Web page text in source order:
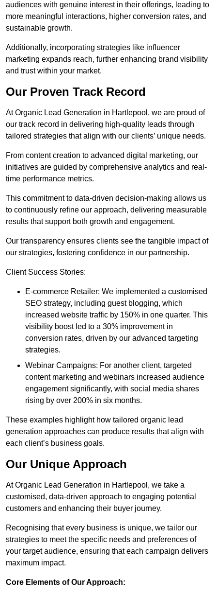
audiences with genuine interest in their offerings, leading to
more meaningful interactions, higher conversion rates, and
sustainable growth.
Additionally, incorporating strategies like influencer
marketing expands reach, further enhancing brand visibility
and trust within your market.
Our Proven Track Record
At Organic Lead Generation in Hartlepool, we are proud of
our track record in delivering high-quality leads through
tailored strategies that align with our clients’ unique needs.
From content creation to advanced digital marketing, our
initiatives are guided by comprehensive analytics and real-
time performance metrics.
This commitment to data-driven decision-making allows us
to continuously refine our approach, delivering measurable
results that support both growth and engagement.
Our transparency ensures clients see the tangible impact of
our strategies, fostering confidence in our partnership.
Client Success Stories:
E-commerce Retailer: We implemented a customised
SEO strategy, including guest blogging, which
increased website traffic by 150% in one quarter. This
visibility boost led to a 30% improvement in
conversion rates, driven by our advanced targeting
strategies.
Webinar Campaigns: For another client, targeted
content marketing and webinars increased audience
engagement significantly, with social media shares
rising by over 200% in six months.
These examples highlight how tailored organic lead
generation approaches can produce results that align with
each client’s business goals.
Our Unique Approach
At Organic Lead Generation in Hartlepool, we take a
customised, data-driven approach to engaging potential
customers and enhancing their buyer journey.
Recognising that every business is unique, we tailor our
strategies to meet the specific needs and preferences of
your target audience, ensuring that each campaign delivers
maximum impact.
Core Elements of Our Approach: